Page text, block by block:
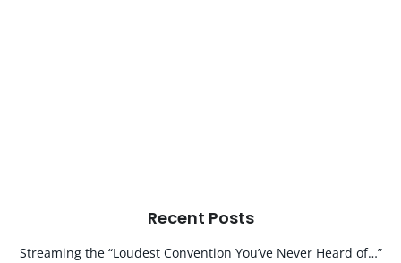
Recent Posts
Streaming the “Loudest Convention You’ve Never Heard of…”